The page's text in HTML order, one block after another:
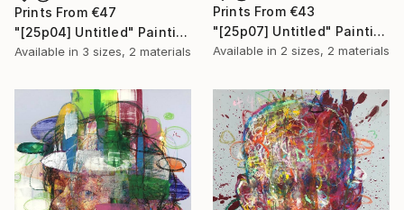
Prints From €43
"[25p07] Untitled" Painting
Available in 2 sizes, 2 materials
Prints From €47
"[25p04] Untitled" Painting
Available in 3 sizes, 2 materials